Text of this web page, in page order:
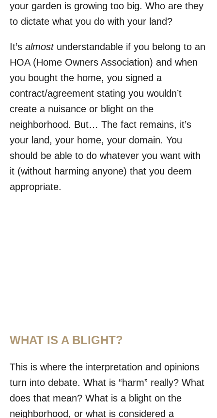
your garden is growing too big. Who are they
to dictate what you do with your land?
It’s almostunderstandable if you belong to an
HOA (Home Owners Association) and when
you bought the home, you signed a
contract/agreement stating you wouldn’t
create a nuisance or blight on the
neighborhood. But… The fact remains, it’s
your land, your home, your domain. You
should be able to do whatever you want with
it (without harming anyone) that you deem
appropriate.
WHAT IS A BLIGHT?
This is where the interpretation and opinions
turn into debate. What is “harm” really? What
does that mean? What is a blight on the
neighborhood, or what is considered a